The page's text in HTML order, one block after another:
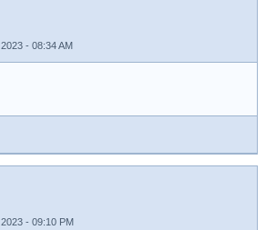
- 08:34 AM
- 09:10 PM